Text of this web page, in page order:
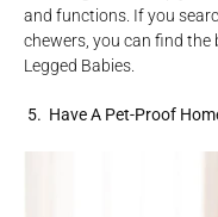
and functions. If you
chewers, you can find
Legged Babies.
5. Have A Pet-Proof